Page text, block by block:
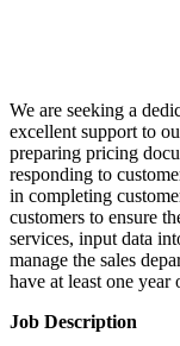
We are seeking a
excellent support to
preparing pricing
responding to
in completing
customers to ensure
services, input data
manage the sales
have at least one
Job Description